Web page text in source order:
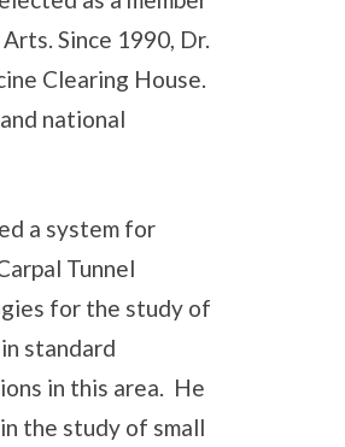
Since 1990, Dr.
Clearing House.
national
a system for
Tunnel
for the study of
standard
in this area. He
the study of small